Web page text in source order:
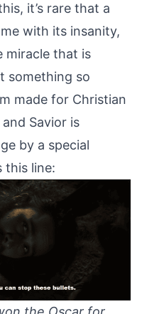
it’s rare that a
with its insanity,
miracle that is
something so
made for Christian
Savior is
by a special
this line: